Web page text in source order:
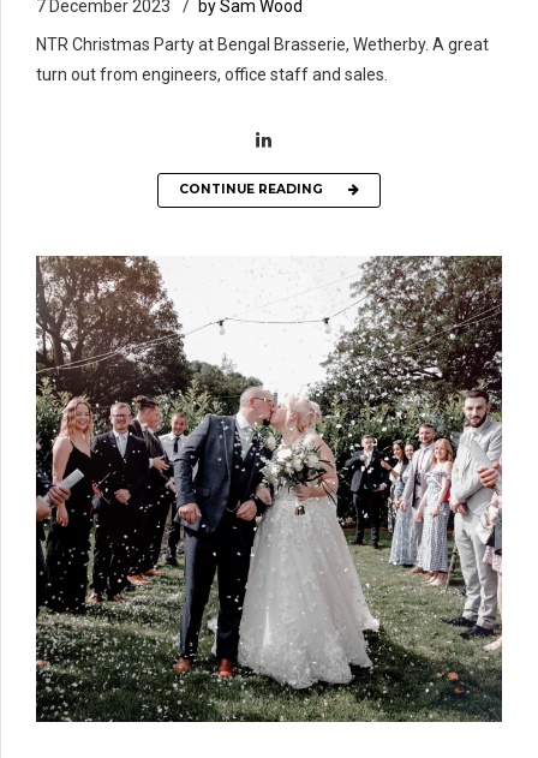
7 December 2023
by Sam Wood
NTR Christmas Party at Bengal Brasserie, Wetherby. A great
turn out from engineers, office staff and sales.
CONTINUE READING